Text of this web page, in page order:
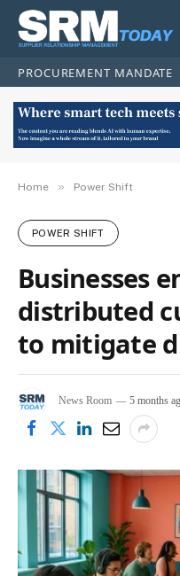
PROCUREMENT MANDATE
Home » Power Shift
POWER SHIFT
Businesses
distributed
to mitigate
News Room 5 months